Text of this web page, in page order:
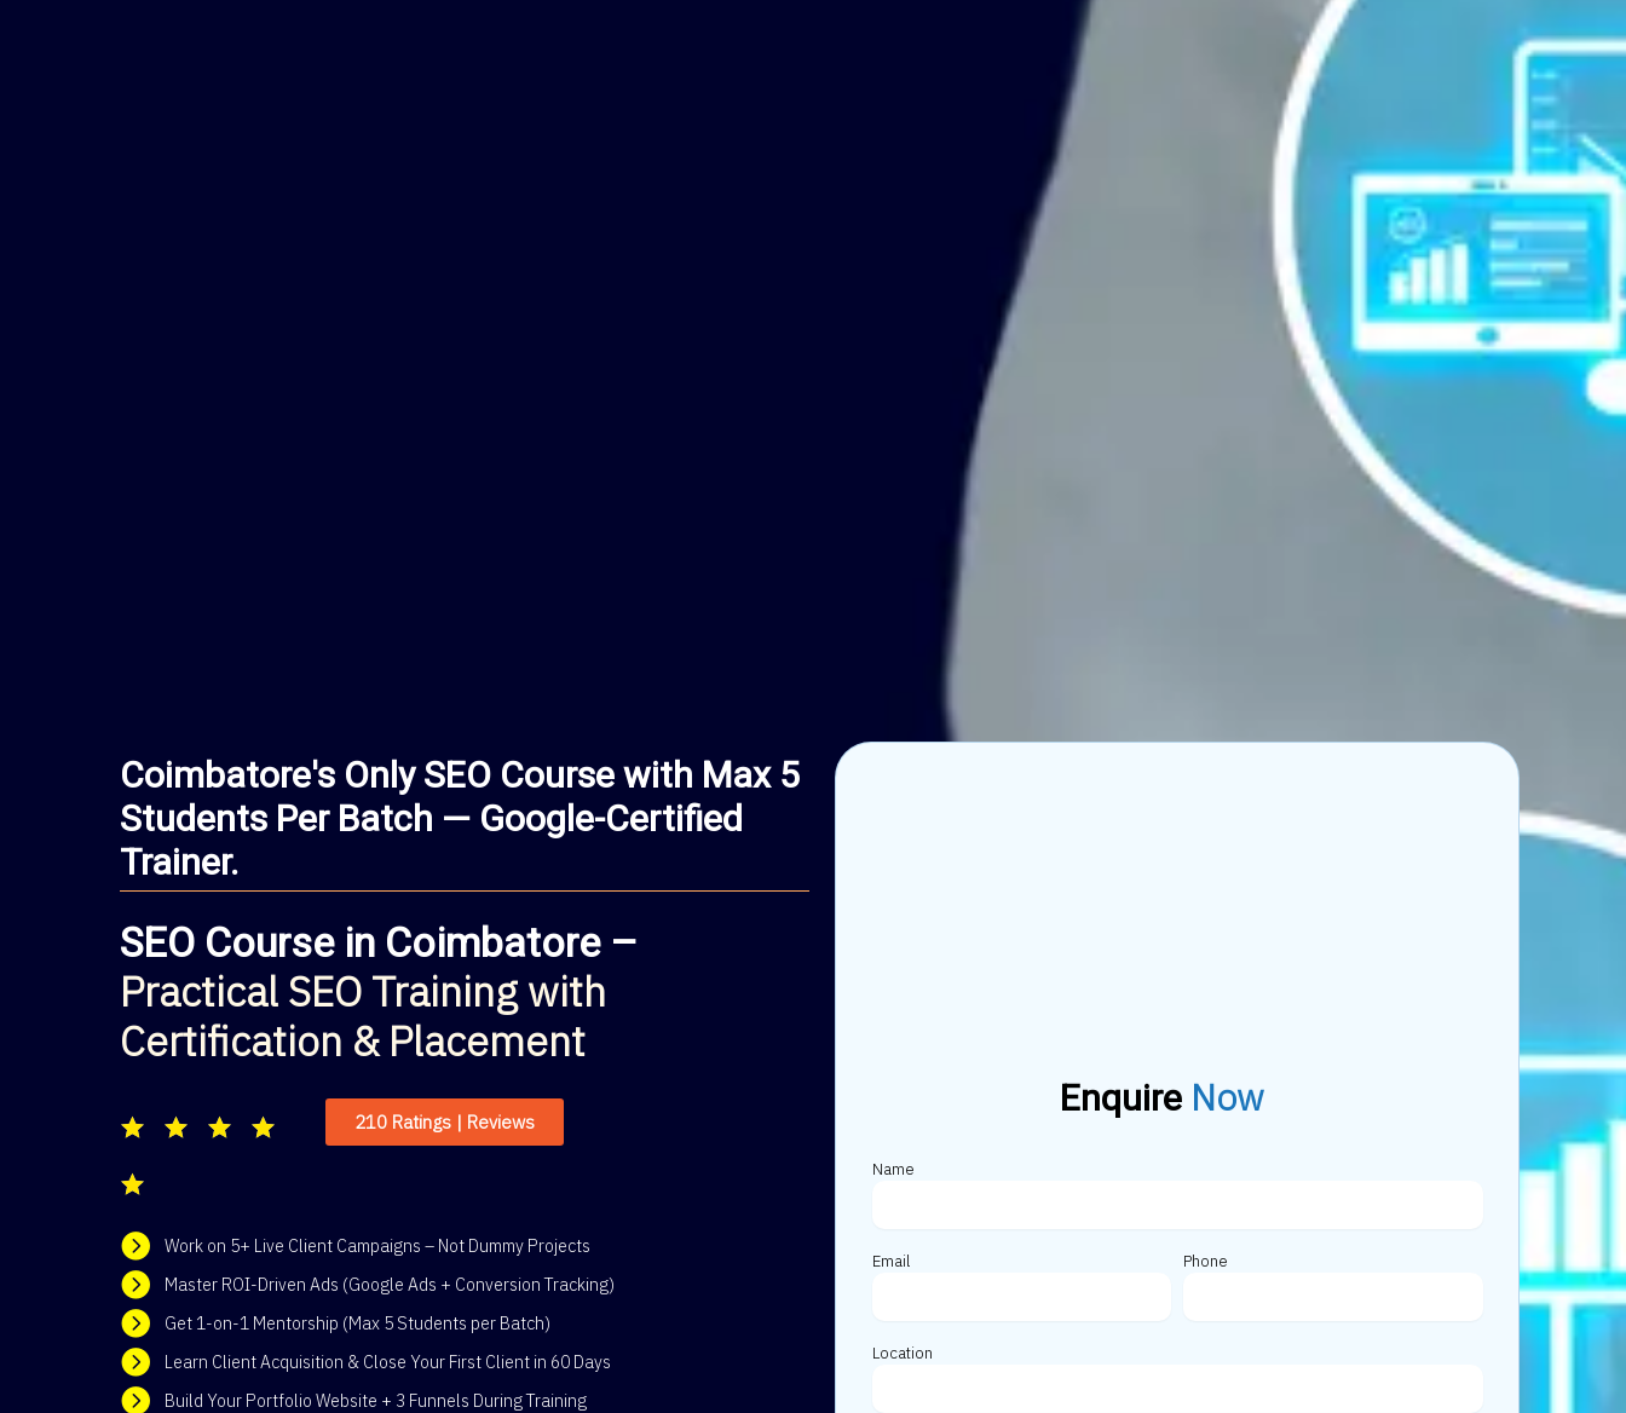
Coimbatore's Only SEO Course with Max 5
Students Per Batch — Google-Certified
Trainer.
SEO Course in Coimbatore –
Practical SEO Training with
Certification & Placement
210 Ratings | Reviews
Work on 5+ Live Client Campaigns – Not Dummy Projects
Master ROI-Driven Ads (Google Ads + Conversion Tracking)
Get 1-on-1 Mentorship (Max 5 Students per Batch)
Learn Client Acquisition & Close Your First Client in 60 Days
Build Your Portfolio Website + 3 Funnels During Training
Enquire Now
Name
Email Phone
Location